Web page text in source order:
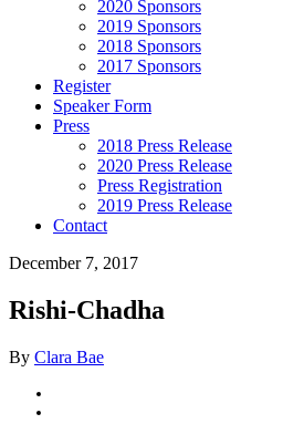
2020 Sponsors
2019 Sponsors
2018 Sponsors
2017 Sponsors
Register
Speaker Form
Press
2018 Press Release
2020 Press Release
Press Registration
2019 Press Release
Contact
December 7, 2017
Rishi-Chadha
By Clara Bae